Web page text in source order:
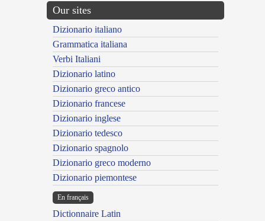
Our sites
Dizionario italiano
Grammatica italiana
Verbi Italiani
Dizionario latino
Dizionario greco antico
Dizionario francese
Dizionario inglese
Dizionario tedesco
Dizionario spagnolo
Dizionario greco moderno
Dizionario piemontese
En français
Dictionnaire Latin